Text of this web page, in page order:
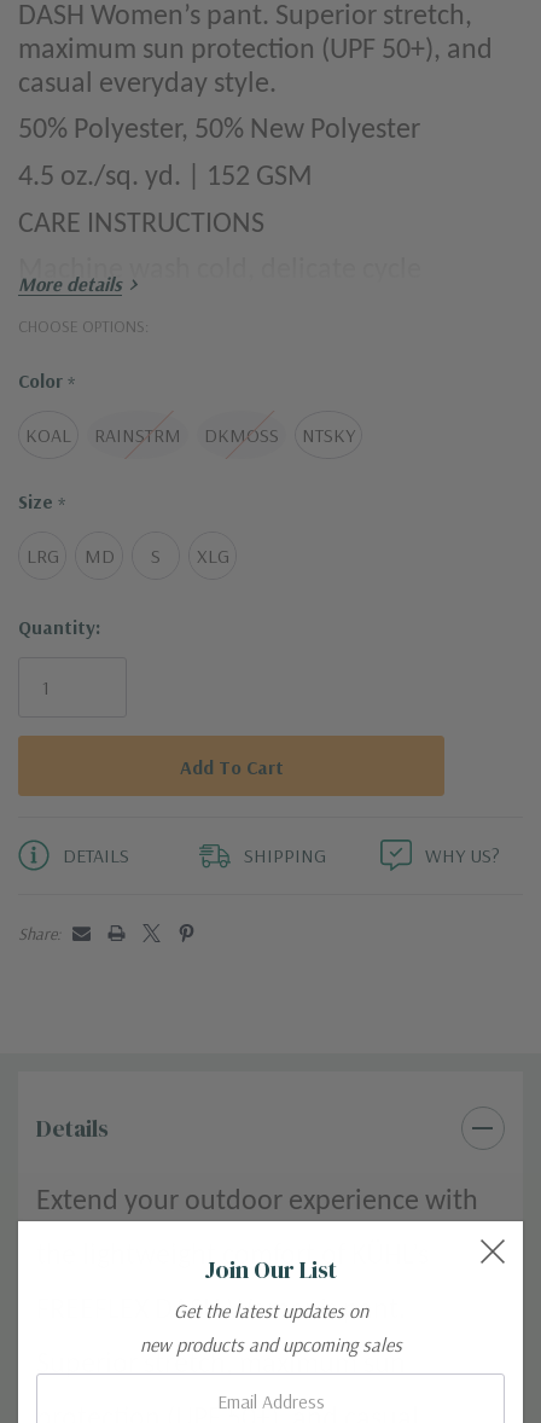
DASH Women’s pant. Superior stretch,
maximum sun protection (UPF 50+), and
casual everyday style.
50% Polyester, 50% New Polyester
4.5 oz./sq. yd. | 152 GSM
CARE INSTRUCTIONS
Machine wash cold, delicate cycle
Tumble dry low
More details
CHOOSE OPTIONS:
Color *
KOAL RAINSTRM DKMOSS NTSKY
Size *
LRG MD S XLG
Current
Quantity:
DETAILS SHIPPING WHY US?
Share:
Details
Extend your outdoor experience with
the lightweight comfort of KÜHL’s
FREEFLEX DASH Women’s pant.
Superior stretch, maximum sun
Join Our List
Get the latest updates on
new products and upcoming sales